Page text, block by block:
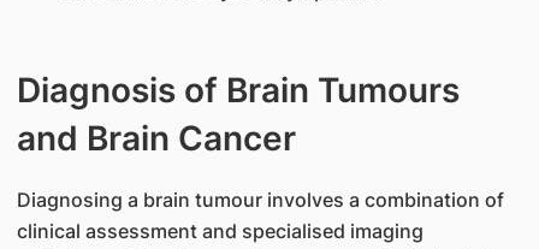
Diagnosis of Brain Tumours
and Brain Cancer
Diagnosing a brain tumour involves a combination of
clinical assessment and specialised imaging